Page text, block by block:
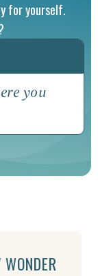
for yourself.
you